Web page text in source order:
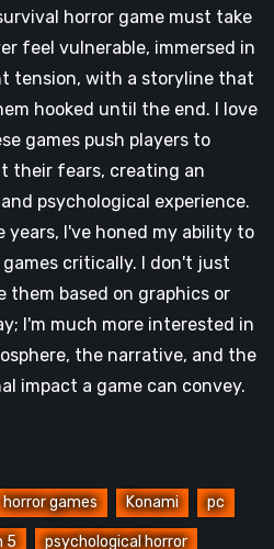
horror game must take
feel vulnerable, immersed in
tension, with a storyline that
hooked until the end. I love
games push players to
their fears, creating an
psychological experience.
years, I've honed my ability to
games critically. I don't just
them based on graphics or
I'm much more interested in
the narrative, and the
impact a game can convey.
horror games Konami pc
5 psychological horror